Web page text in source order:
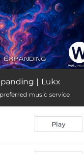
| Lukx
music service
Play